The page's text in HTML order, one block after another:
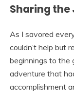
Sharing the
As I savored
couldn’t help but
beginnings to the
adventure that
accomplishment